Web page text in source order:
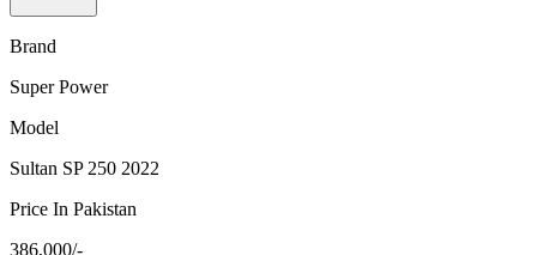
Brand
Super Power
Model
Sultan SP 250 2022
Price In Pakistan
386,000/-